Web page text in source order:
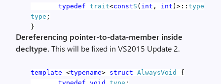
typedef trait<constS ( int , int )>:: type
type ;
}
Dereferencing pointer-to-data-member inside
decltype. This will be fixed in VS2015 Update 2.
template <typename> struct AlwaysVoid
{